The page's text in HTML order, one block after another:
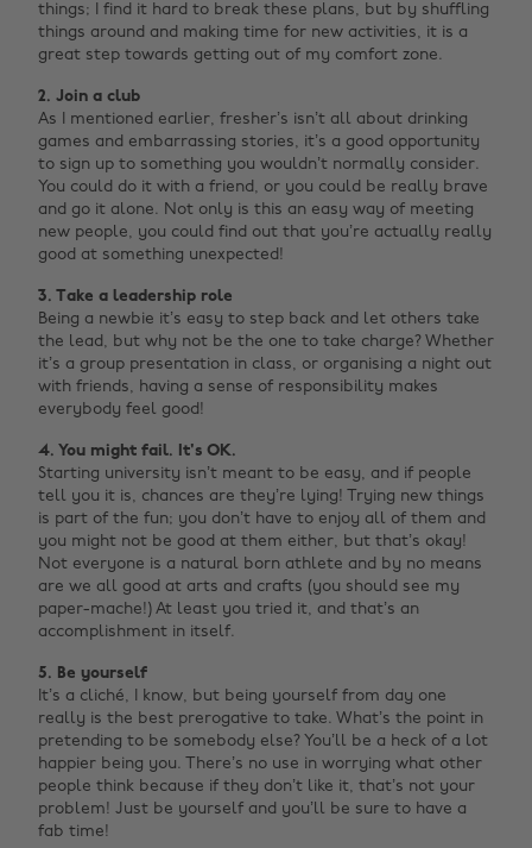
things; I find it hard to break these plans, but by shuffling
things around and making time for new activities, it is a
great step towards getting out of my comfort zone.
2. Join a club
As I mentioned earlier, fresher’s isn’t all about drinking
games and embarrassing stories, it’s a good opportunity
to sign up to something you wouldn’t normally consider.
You could do it with a friend, or you could be really brave
and go it alone. Not only is this an easy way of meeting
new people, you could find out that you’re actually really
good at something unexpected!
3. Take a leadership role
Being a newbie it’s easy to step back and let others take
the lead, but why not be the one to take charge? Whether
it’s a group presentation in class, or organising a night out
with friends, having a sense of responsibility makes
everybody feel good!
4. You might fail. It's OK.
Starting university isn’t meant to be easy, and if people
tell you it is, chances are they’re lying! Trying new things
is part of the fun; you don’t have to enjoy all of them and
you might not be good at them either, but that’s okay!
Not everyone is a natural born athlete and by no means
are we all good at arts and crafts (you should see my
paper-mache!) At least you tried it, and that’s an
accomplishment in itself.
5. Be yourself
It’s a cliché, I know, but being yourself from day one
really is the best prerogative to take. What’s the point in
pretending to be somebody else? You’ll be a heck of a lot
happier being you. There’s no use in worrying what other
people think because if they don’t like it, that’s not your
problem! Just be yourself and you’ll be sure to have a
fab time!